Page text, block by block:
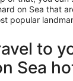
on Sea that
popular
to
Sea